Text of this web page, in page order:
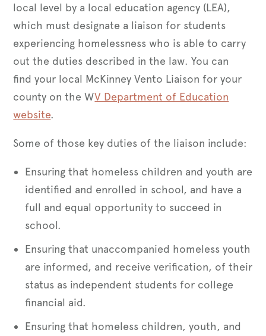
local level by a local education agency (LEA),
which must designate a liaison for students
experiencing homelessness who is able to carry
out the duties described in the law. You can
find your local McKinney Vento Liaison for your
county on the WV Department of Education
website.
Some of those key duties of the liaison include:
Ensuring that homeless children and youth are
identified and enrolled in school, and have a
full and equal opportunity to succeed in
school.
Ensuring that unaccompanied homeless youth
are informed, and receive verification, of their
status as independent students for college
financial aid.
Ensuring that homeless children, youth, and